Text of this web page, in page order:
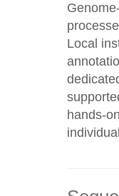
Local
hands-